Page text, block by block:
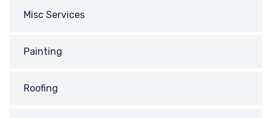
Misc Services
Painting
Roofing